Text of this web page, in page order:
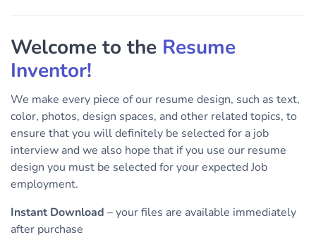
Welcome to the Resume
Inventor!
We make every piece of our resume design, such as text,
color, photos, design spaces, and other related topics, to
ensure that you will definitely be selected for a job
interview and we also hope that if you use our resume
design you must be selected for your expected Job
employment.
Instant Download – your files are available immediately
after purchase